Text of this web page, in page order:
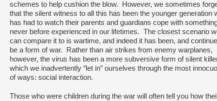
schemes to help cushion the blow. However, we sometimes
that the silent witness to all this has been the younger generation
has had to watch their parents and guardians cope with
never before experienced in our lifetimes. The closest scenario
can compare it to is wartime, and indeed it has been, and
be a form of war. Rather than air strikes from enemy warplanes,
however, the virus has been a more subversive form of silent
which we inadvertently “let in” ourselves through the most
of ways: social interaction.
Those who were children during the war will often tell you how